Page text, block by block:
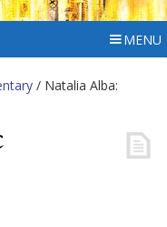
MENU
/ Natalia Alba: